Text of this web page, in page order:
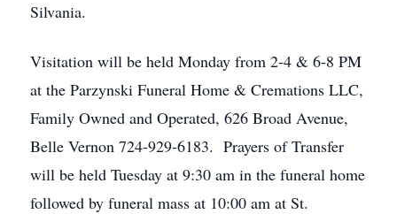
Silvania.
Visitation will be held Monday from 2-4 & 6-8 PM
at the Parzynski Funeral Home & Cremations LLC,
Family Owned and Operated, 626 Broad Avenue,
Belle Vernon 724-929-6183. Prayers of Transfer
will be held Tuesday at 9:30 am in the funeral home
followed by funeral mass at 10:00 am at St.